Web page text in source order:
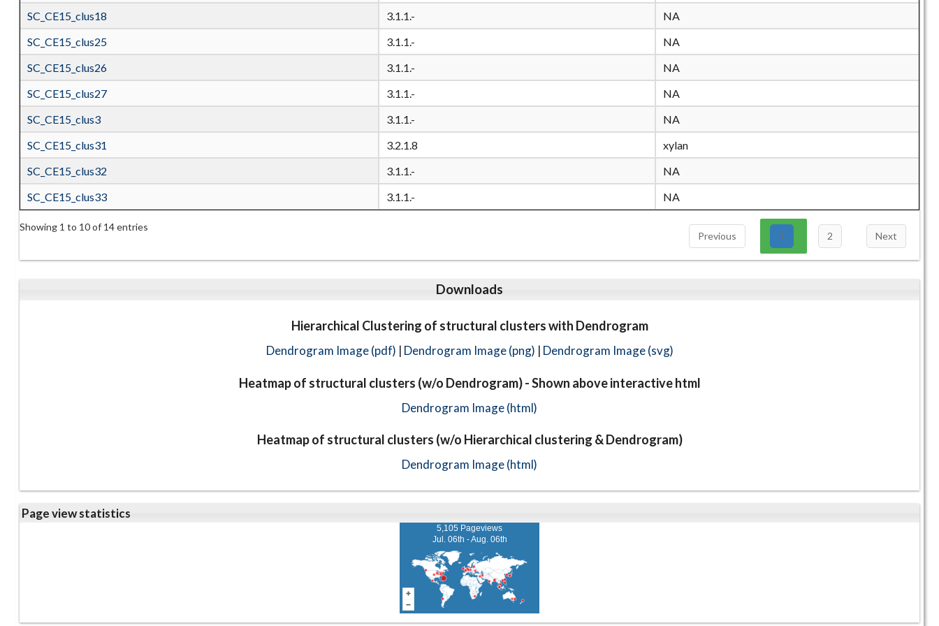
SC_CE15_clus18
3.1.1.-
NA
SC_CE15_clus25
3.1.1.-
NA
SC_CE15_clus26
3.1.1.-
NA
SC_CE15_clus27
3.1.1.-
NA
SC_CE15_clus3
3.1.1.-
NA
SC_CE15_clus31
3.2.1.8
xylan
SC_CE15_clus32
3.1.1.-
NA
SC_CE15_clus33
3.1.1.- NA
Showing 1 to 10 of 14 entries
Previous 1 2 Next
Downloads
Hierarchical Clustering of structural clusters with Dendrogram
Dendrogram Image (pdf) | Dendrogram Image (png) | Dendrogram Image (svg)
Heatmap of structural clusters (w/o Dendrogram) - Shown above interactive html
Dendrogram Image (html)
Heatmap of structural clusters (w/o Hierarchical clustering & Dendrogram)
Dendrogram Image (html)
Page view statistics
5,105 Pageviews
Jul. 06th - Aug. 06th